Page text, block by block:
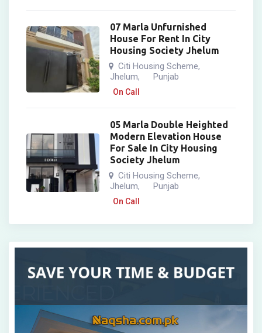
07 Marla Unfurnished
House For Rent In City
Housing Society Jhelum
Citi Housing Scheme,
Jhelum, Punjab
On Call
05 Marla Double Heighted
Modern Elevation House
For Sale In City Housing
Society Jhelum
Citi Housing Scheme,
Jhelum, Punjab
On Call